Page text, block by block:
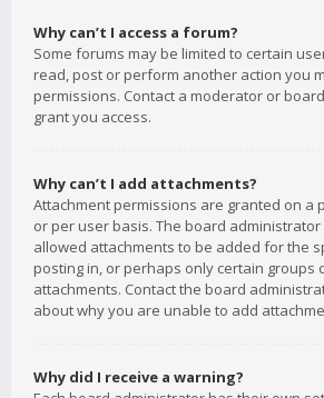
Why can’t I access a forum?
Some forums may be limited to certain
read, post or perform another action you
permissions. Contact a moderator or
grant you access.
Why can’t I add attachments?
Attachment permissions are granted on a
or per user basis. The board
allowed attachments to be added for the
posting in, or perhaps only certain groups
attachments. Contact the board
about why you are unable to add
Why did I receive a warning?